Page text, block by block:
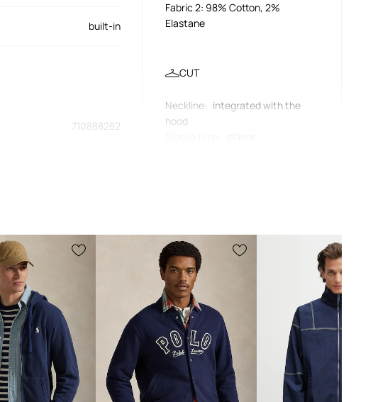
built-in
710888282
Polo Ralph Lauren
Fabric 2: 98% Cotton, 2%
Elastane
CUT
Neckline: integrated with the
hood
Standard sizing
We recommend choosing the size you
normally wear. Recommendation based
on product dimensions and brand
sizing.
The sizes displayed in the store have
been converted to the standard
European size chart. The original
manufacturer's label is located on the
delivered product tag.
Size chart